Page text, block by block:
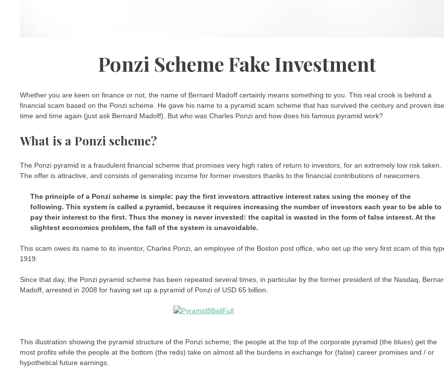
Ponzi Scheme Fake Investment
Whether you are keen on finance or not, the name of Bernard Madoff certainly means something to you. This real crook is behind a
financial scam based on the Ponzi scheme. He gave his name to a pyramid scam scheme that has survived the century and proven
time and time again (just ask Bernard Madoff). But who was Charles Ponzi and how does his famous pyramid work?
What is a Ponzi scheme?
The Ponzi pyramid is a fraudulent financial scheme that promises very high rates of return to investors, for an extremely low risk taken.
The offer is attractive, and consists of generating income for former investors thanks to the financial contributions of newcomers.
The principle of a Ponzi scheme is simple: pay the first investors attractive interest rates using the money of the
following. This system is called a pyramid, because it requires increasing the number of investors each year to be able to
pay their interest to the first. Thus the money is never invested: the capital is wasted in the form of false interest. At the
slightest economics problem, the fall of the system is unavoidable.
This scam owes its name to its inventor, Charles Ponzi, an employee of the Boston post office, who set up the very first scam of this
1919.
Since that day, the Ponzi pyramid scheme has been repeated several times, in particular by the former president of the Nasdaq,
Madoff, arrested in 2008 for having set up a pyramid of Ponzi of USD 65 billion.
This illustration showing the pyramid structure of the Ponzi scheme; the people at the top of the corporate pyramid (the blues) get the
most profits while the people at the bottom (the reds) take on almost all the burdens in exchange for (false) career promises and / or
hypothetical future earnings.